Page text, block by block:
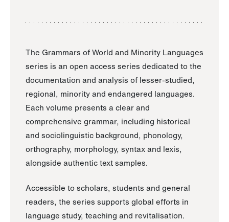
The Grammars of World and Minority Languages
series is an open access series dedicated to the
documentation and analysis of lesser-studied,
regional, minority and endangered languages.
Each volume presents a clear and
comprehensive grammar, including historical
and sociolinguistic background, phonology,
orthography, morphology, syntax and lexis,
alongside authentic text samples.
Accessible to scholars, students and general
readers, the series supports global efforts in
language study, teaching and revitalisation.